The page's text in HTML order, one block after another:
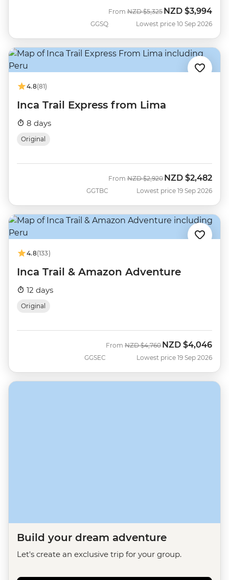
GGSQ
From Was
NZD $5,325 Now
NZD $3,994
Lowest price 10 Sep 2026
4.8(81)
Inca Trail Express from Lima
8 days
Original
GGTBC
From Was
NZD $2,920 Now
NZD $2,482
Lowest price 19 Sep 2026
4.8(133)
Inca Trail & Amazon Adventure
12 days
Original
GGSEC
From Was
NZD $4,760 Now
NZD $4,046
Lowest price 19 Sep 2026
Build your dream adventure
Let's create an exclusive trip for your group.